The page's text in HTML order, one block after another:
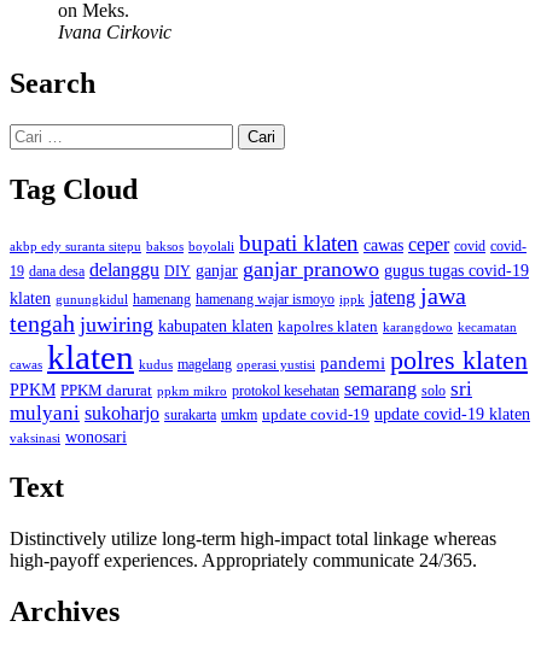
on Meks.
Ivana Cirkovic
Search
Cari
untuk:
Tag Cloud
akbp edy suranta sitepu baksos boyolali bupati klaten cawas ceper covid covid-
19 dana desa delanggu DIY ganjar ganjar pranowo gugus tugas covid-19
klaten gunungkidul hamenang hamenang wajar ismoyo ippk jateng jawa
tengah juwiring kabupaten klaten kapolres klaten karangdowo kecamatan
cawas klaten kudus magelang operasi yustisi pandemi polres klaten
PPKM PPKM darurat ppkm mikro protokol kesehatan semarang solo sri
mulyani sukoharjo surakarta umkm update covid-19 update covid-19 klaten
vaksinasi wonosari
Text
Distinctively utilize long-term high-impact total linkage whereas
high-payoff experiences. Appropriately communicate 24/365.
Archives